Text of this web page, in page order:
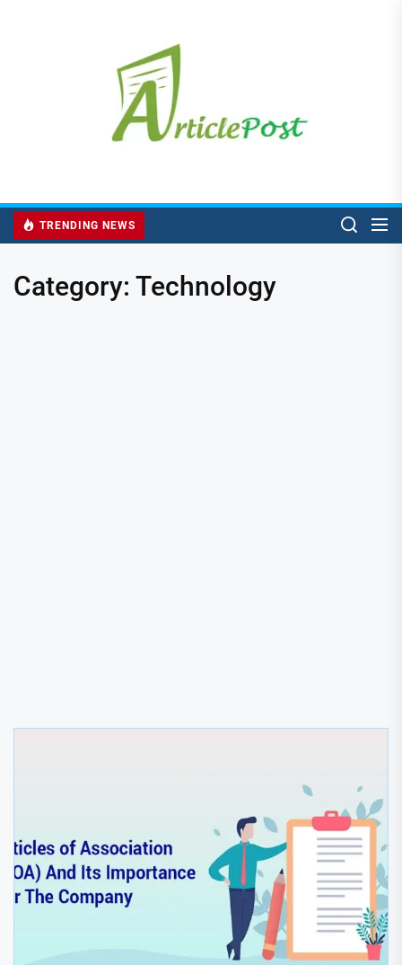
TRENDING NEWS
Category: Technology